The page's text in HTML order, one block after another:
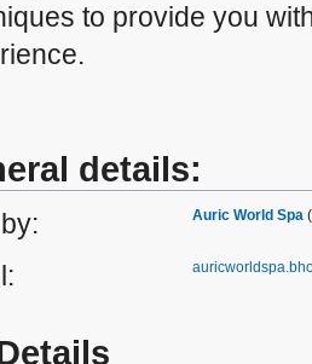
to provide you
details:
Auric World Spa